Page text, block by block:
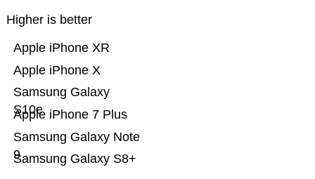
Higher is better
Samsung Galaxy S8+
Samsung Galaxy Note
9
Apple iPhone 7 Plus
Samsung Galaxy
S10e
Apple iPhone X
Apple iPhone XR